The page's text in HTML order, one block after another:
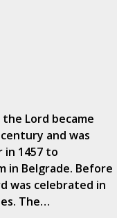
Lord became
and was
in 1457 to
in Belgrade. Before
was celebrated in
The…